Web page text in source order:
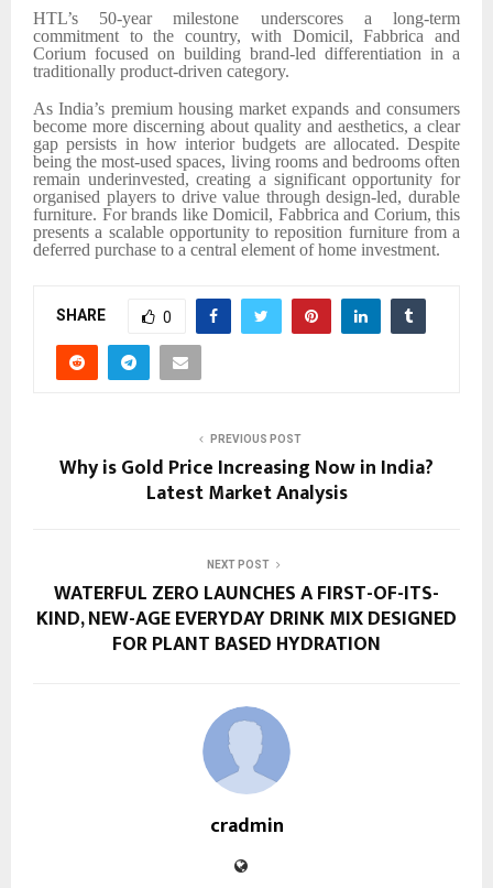
HTL’s 50-year milestone underscores a long-term
commitment to the country, with Domicil, Fabbrica and
Corium focused on building brand-led differentiation in a
traditionally product-driven category.
As India’s premium housing market expands and consumers
become more discerning about quality and aesthetics, a clear
gap persists in how interior budgets are allocated. Despite
being the most-used spaces, living rooms and bedrooms often
remain underinvested, creating a significant opportunity for
organised players to drive value through design-led, durable
furniture. For brands like Domicil, Fabbrica and Corium, this
presents a scalable opportunity to reposition furniture from a
deferred purchase to a central element of home investment.
SHARE 0
PREVIOUS POST
Why is Gold Price Increasing Now in India?
Latest Market Analysis
NEXT POST
WATERFUL ZERO LAUNCHES A FIRST-OF-ITS-
KIND, NEW-AGE EVERYDAY DRINK MIX DESIGNED
FOR PLANT BASED HYDRATION
cradmin